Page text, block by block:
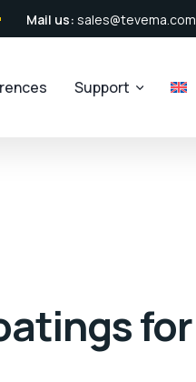
Mail us: sales@tevema.com
Support
for